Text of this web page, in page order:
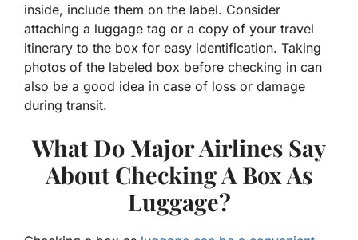
inside, include them on the label. Consider
attaching a luggage tag or a copy of your travel
itinerary to the box for easy identification. Taking
photos of the labeled box before checking in can
also be a good idea in case of loss or damage
during transit.
What Do Major Airlines Say
About Checking A Box As
Luggage?